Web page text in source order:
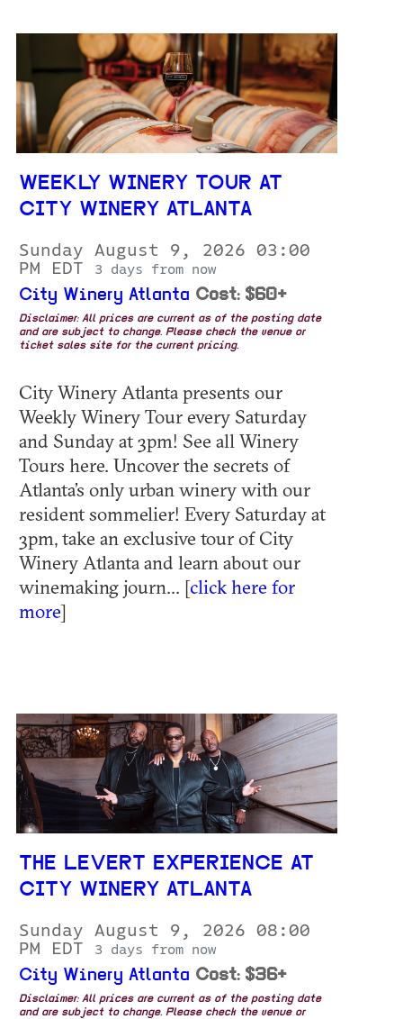
WEEKLY WINERY TOUR AT
CITY WINERY ATLANTA
Sunday August 9, 2026 03:00
PM EDT
3 days from now
City Winery Atlanta Cost: $60+
Disclaimer: All prices are current as of the posting date
and are subject to change. Please check the venue or
ticket sales site for the current pricing.
City Winery Atlanta presents our
Weekly Winery Tour every Saturday
and Sunday at 3pm! See all Winery
Tours here. Uncover the secrets of
Atlanta’s only urban winery with our
resident sommelier! Every Saturday at
3pm, take an exclusive tour of City
Winery Atlanta and learn about our
winemaking journ... [click here for
more]
THE LEVERT EXPERIENCE AT
CITY WINERY ATLANTA
Sunday August 9, 2026 08:00
PM EDT
3 days from now
City Winery Atlanta Cost: $36+
Disclaimer: All prices are current as of the posting date
and are subject to change. Please check the venue or